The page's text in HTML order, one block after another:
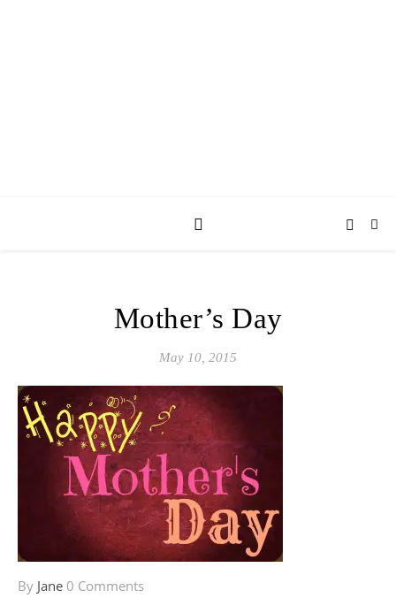
Mother’s Day
May 10, 2015
By Jane 0 Comments